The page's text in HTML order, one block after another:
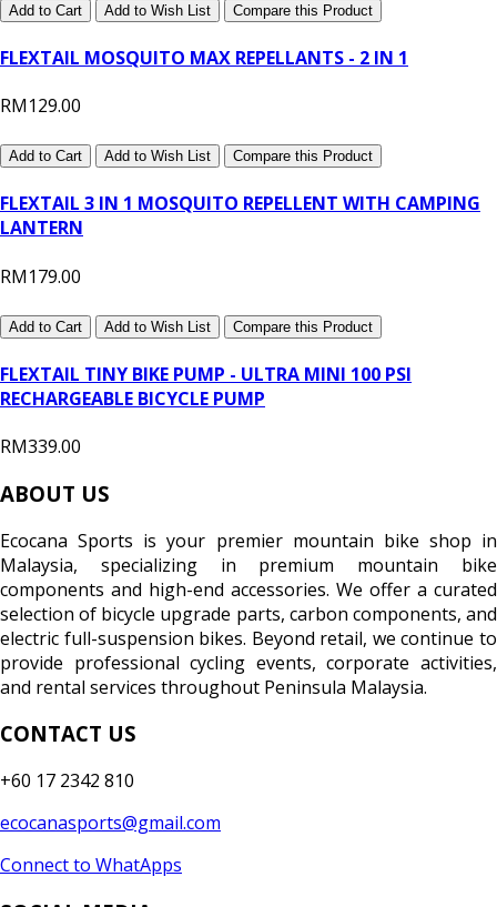
Add to Cart Add to Wish List Compare this Product
FLEXTAIL MOSQUITO MAX REPELLANTS - 2 IN 1
RM129.00
Add to Cart Add to Wish List Compare this Product
FLEXTAIL 3 IN 1 MOSQUITO REPELLENT WITH CAMPING
LANTERN
RM179.00
Add to Cart Add to Wish List Compare this Product
FLEXTAIL TINY BIKE PUMP - ULTRA MINI 100 PSI
RECHARGEABLE BICYCLE PUMP
RM339.00
ABOUT US
Ecocana Sports is your premier mountain bike shop in
Malaysia, specializing in premium mountain bike
components and high-end accessories. We offer a curated
selection of bicycle upgrade parts, carbon components, and
electric full-suspension bikes. Beyond retail, we continue to
provide professional cycling events, corporate activities,
and rental services throughout Peninsula Malaysia.
CONTACT US
+60 17 2342 810
ecocanasports@gmail.com
Connect to WhatApps